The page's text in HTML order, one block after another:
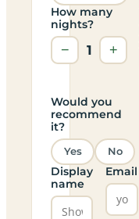
How many
nights?
− 1 +
Would you
recommend
it?
Yes No
Display
name
Email